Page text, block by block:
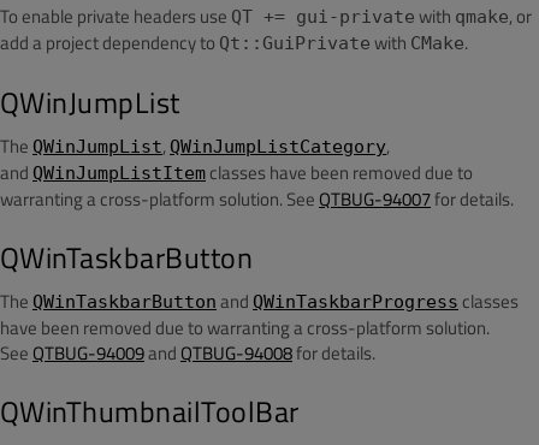
To enable private headers use QT += gui-private with qmake, or
add a project dependency to Qt::GuiPrivate with CMake.
QWinJumpList
The QWinJumpList, QWinJumpListCategory,
and QWinJumpListItem classes have been removed due to
warranting a cross-platform solution. See QTBUG-94007for details.
QWinTaskbarButton
The QWinTaskbarButton and QWinTaskbarProgress classes
have been removed due to warranting a cross-platform solution.
See QTBUG-94009and QTBUG-94008for details.
QWinThumbnailToolBar